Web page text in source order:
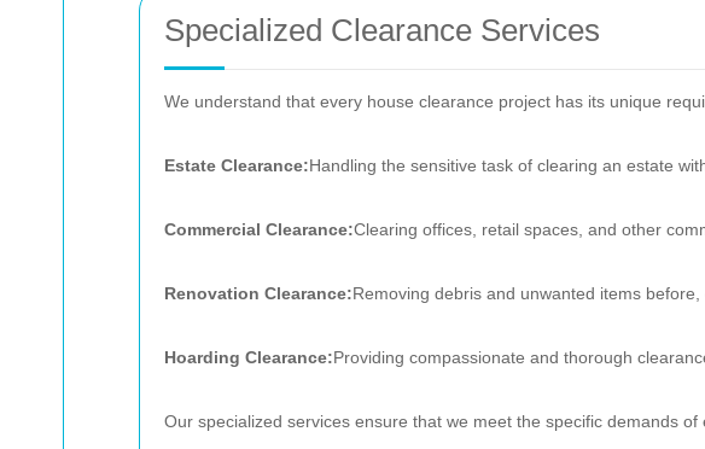
Specialized Clearance Services
We understand that every house clearance project has its unique
Estate Clearance:Handling the sensitive task of clearing an estate
Commercial Clearance:Clearing offices, retail spaces, and other
Renovation Clearance:Removing debris and unwanted items
Hoarding Clearance:Providing compassionate and thorough
Our specialized services ensure that we meet the specific demands